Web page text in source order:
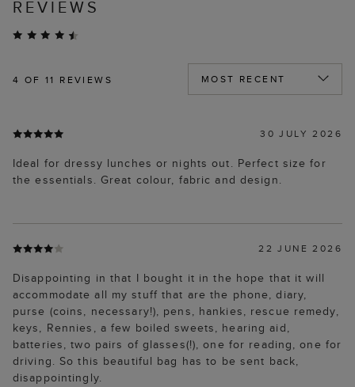
REVIEWS
4 OF 11 REVIEWS
30 JULY 2026
Ideal for dressy lunches or nights out. Perfect size for
the essentials. Great colour, fabric and design.
22 JUNE 2026
Disappointing in that I bought it in the hope that it will
accommodate all my stuff that are the phone, diary,
purse (coins, necessary!), pens, hankies, rescue remedy,
keys, Rennies, a few boiled sweets, hearing aid,
batteries, two pairs of glasses(!), one for reading, one for
driving. So this beautiful bag has to be sent back,
disappointingly.